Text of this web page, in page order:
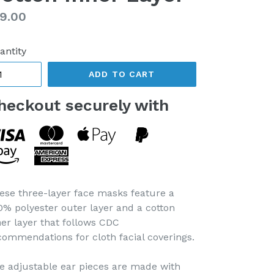
ADD TO CART
securely with
three-layer face masks feature a
polyester outer layer and a cotton
layer that follows CDC
for cloth facial coverings.
adjustable ear pieces are made with